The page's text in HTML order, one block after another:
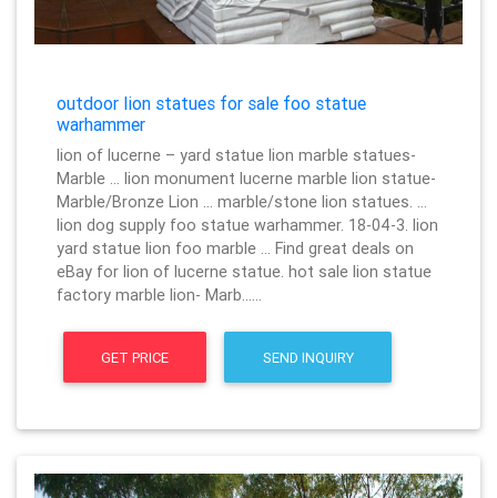
outdoor lion statues for sale foo statue
warhammer
lion of lucerne – yard statue lion marble statues-
Marble … lion monument lucerne marble lion statue-
Marble/Bronze Lion … marble/stone lion statues. …
lion dog supply foo statue warhammer. 18-04-3. lion
yard statue lion foo marble … Find great deals on
eBay for lion of lucerne statue. hot sale lion statue
factory marble lion- Marb……
GET PRICE SEND INQUIRY